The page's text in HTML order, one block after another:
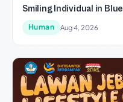
Smiling Individual in Blue
Human Aug 4, 2026